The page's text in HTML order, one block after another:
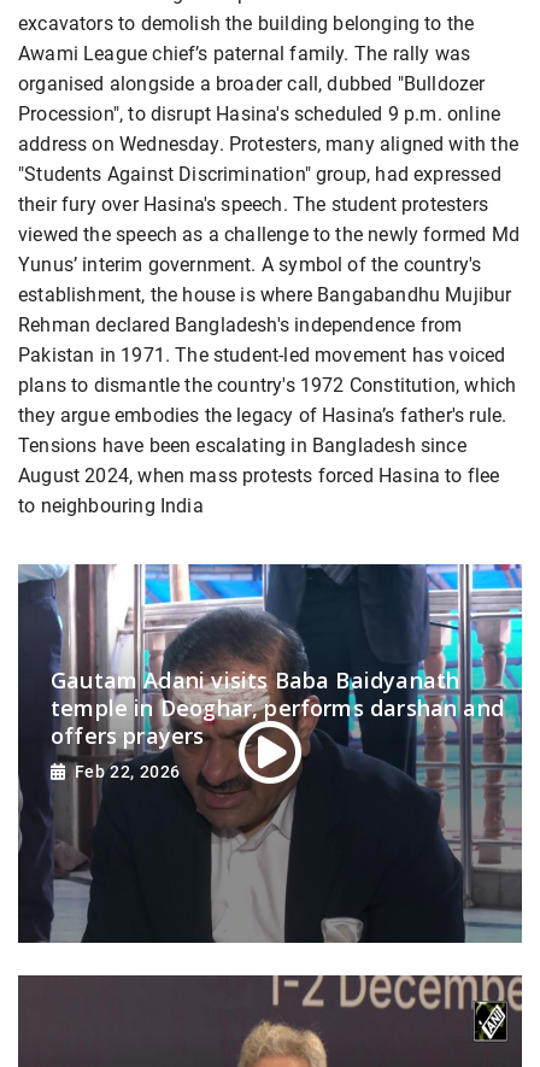
excavators to demolish the building belonging to the
Awami League chief’s paternal family. The rally was
organised alongside a broader call, dubbed "Bulldozer
Procession", to disrupt Hasina's scheduled 9 p.m. online
address on Wednesday. Protesters, many aligned with the
"Students Against Discrimination" group, had expressed
their fury over Hasina's speech. The student protesters
viewed the speech as a challenge to the newly formed Md
Yunus’ interim government. A symbol of the country's
establishment, the house is where Bangabandhu Mujibur
Rehman declared Bangladesh's independence from
Pakistan in 1971. The student-led movement has voiced
plans to dismantle the country's 1972 Constitution, which
they argue embodies the legacy of Hasina’s father's rule.
Tensions have been escalating in Bangladesh since
August 2024, when mass protests forced Hasina to flee
to neighbouring India
Gautam Adani visits Baba Baidyanath
temple in Deoghar, performs darshan and
offers prayers
Feb 22, 2026